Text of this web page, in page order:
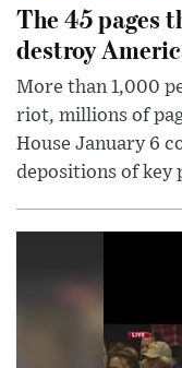
The 45 pages
destroy
More than 1,000
riot, millions of
House January 6
depositions of key